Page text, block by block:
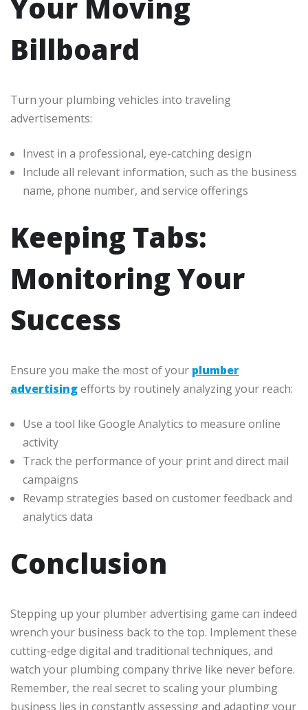
Your Moving
Billboard
Turn your plumbing vehicles into traveling
advertisements:
Invest in a professional, eye-catching design
Include all relevant information, such as the business
name, phone number, and service offerings
Keeping Tabs:
Monitoring Your
Success
Ensure you make the most of your plumber
advertisingefforts by routinely analyzing your reach:
Use a tool like Google Analytics to measure online
activity
Track the performance of your print and direct mail
campaigns
Revamp strategies based on customer feedback and
analytics data
Conclusion
Stepping up your plumber advertising game can indeed
wrench your business back to the top. Implement these
cutting-edge digital and traditional techniques, and
watch your plumbing company thrive like never before.
Remember, the real secret to scaling your plumbing
business lies in constantly assessing and adapting your